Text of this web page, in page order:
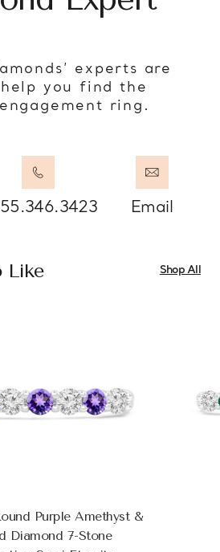
experts are
you find the
ring.
Email
Like Shop All
Purple Amethyst &
Diamond 7-Stone